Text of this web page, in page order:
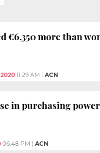
€6,350 more than
11:29 AM ACN
in purchasing
06:48 PM ACN